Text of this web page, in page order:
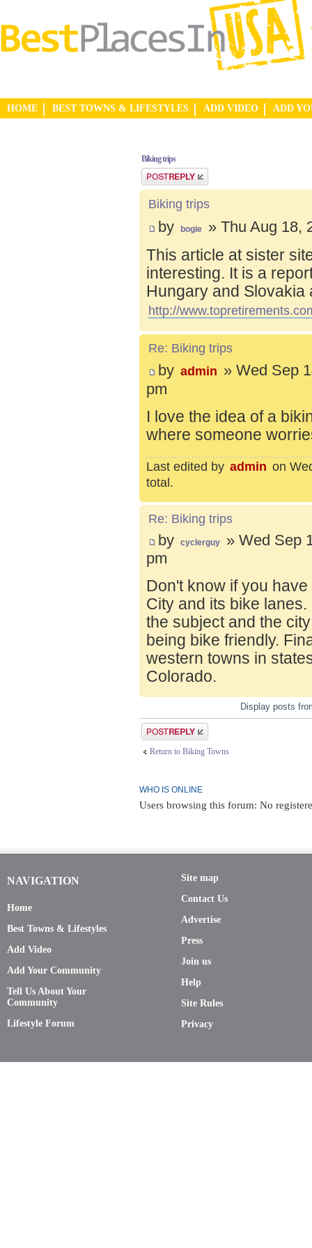
HOME BEST TOWNS & LIFESTYLES ADD VIDEO ADD
Biking trips
Post a reply
Biking trips
by bogie » Thu Aug 18,
This article at sister
interesting. It is a
Hungary and Slovakia
http://
Re: Biking trips
by admin » Wed Sep
pm
I love the idea of a
where someone
Last edited by admin on
total.
Re: Biking trips
by cyclerguy
» Wed Sep
pm
Don't know if you
City and its bike
the subject and the
being bike friendly.
western towns in
Colorado.
Display posts
Post a reply
Return to Biking Towns
WHO IS ONLINE
Users browsing this forum: No
NAVIGATION
Home
Best Towns & Lifestyles
Add Video
Add Your Community
Tell Us About Your
Community
Lifestyle Forum
Site map
Contact Us
Advertise
Press
Join us
Help
Site Rules
Privacy